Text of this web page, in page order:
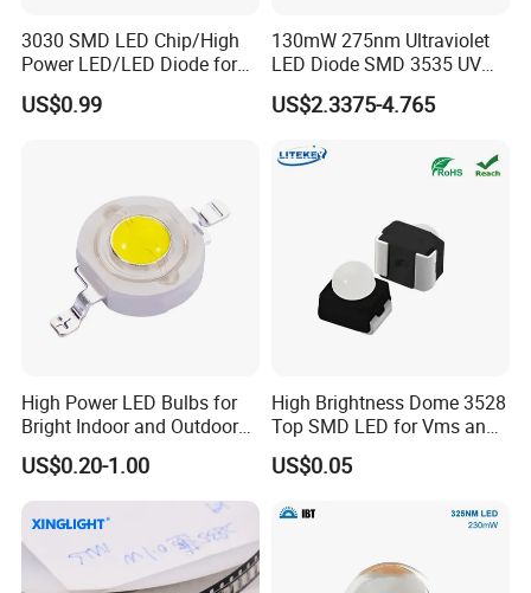
3030 SMD LED Chip/High
Power LED/LED Diode for
Home Decor/Decoration
Light/LED Module
US$0.99
130mW 275nm Ultraviolet
LED Diode SMD 3535 UV
LED 275nm
US$2.3375-4.765
High Power LED Bulbs for
Bright Indoor and Outdoor
Lighting
US$0.20-1.00
High Brightness Dome 3528
Top SMD LED for Vms and
Price Changers
US$0.05